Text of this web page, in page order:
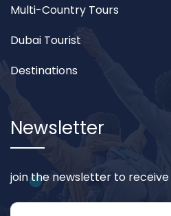
Multi-Country Tours
Dubai Tourist
Destinations
Newsletter
join the newsletter to